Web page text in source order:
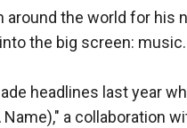
around the world for his
the big screen: music.
headlines last year
Name)," a collaboration